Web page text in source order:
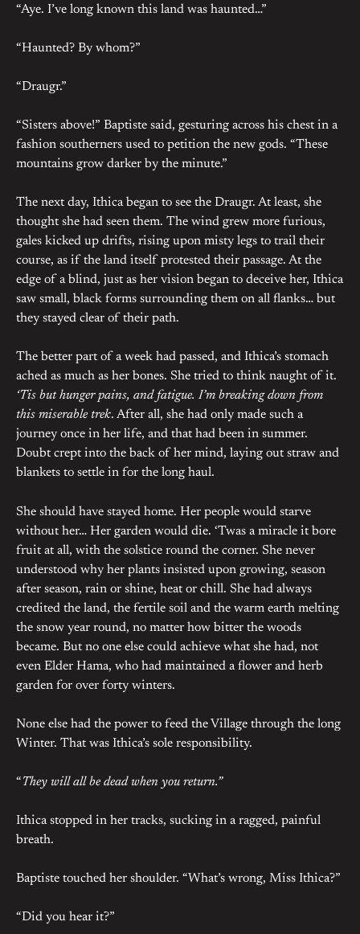
“Aye. I’ve long known this land was haunted…”
“Haunted? By whom?”
“Draugr.”
“Sisters above!” Baptiste said, gesturing across his chest in a
fashion southerners used to petition the new gods. “These
mountains grow darker by the minute.”
The next day, Ithica began to see the Draugr. At least, she
thought she had seen them. The wind grew more furious,
gales kicked up drifts, rising upon misty legs to trail their
course, as if the land itself protested their passage. At the
edge of a blind, just as her vision began to deceive her, Ithica
saw small, black forms surrounding them on all flanks… but
they stayed clear of their path.
The better part of a week had passed, and Ithica’s stomach
ached as much as her bones. She tried to think naught of it.
‘Tis but hunger pains, and fatigue. I’m breaking down from
this miserable trek. After all, she had only made such a
journey once in her life, and that had been in summer.
Doubt crept into the back of her mind, laying out straw and
blankets to settle in for the long haul.
She should have stayed home. Her people would starve
without her… Her garden would die. ‘Twas a miracle it bore
fruit at all, with the solstice round the corner. She never
understood why her plants insisted upon growing, season
after season, rain or shine, heat or chill. She had always
credited the land, the fertile soil and the warm earth melting
the snow year round, no matter how bitter the woods
became. But no one else could achieve what she had, not
even Elder Hama, who had maintained a flower and herb
garden for over forty winters.
None else had the power to feed the Village through the long
Winter. That was Ithica’s sole responsibility.
“They will all be dead when you return.”
Ithica stopped in her tracks, sucking in a ragged, painful
breath.
Baptiste touched her shoulder. “What’s wrong, Miss Ithica?”
“Did you hear it?”